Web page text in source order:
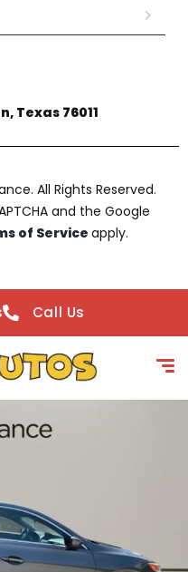
Texas 76011
All Rights Reserved.
and the Google
of Service apply.
Call Us